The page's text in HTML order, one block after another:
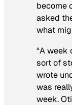
become
asked
what
“A week
sort of
wrote
was
week.